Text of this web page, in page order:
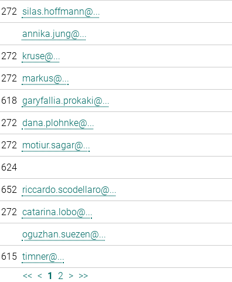
silas.hoffmann@...
annika.jung@...
kruse@...
markus@...
garyfallia.prokaki@...
dana.plohnke@...
motiur.sagar@...
riccardo.scodellaro@...
catarina.lobo@...
oguzhan.suezen@...
timner@...
<< < 1 2 > >>